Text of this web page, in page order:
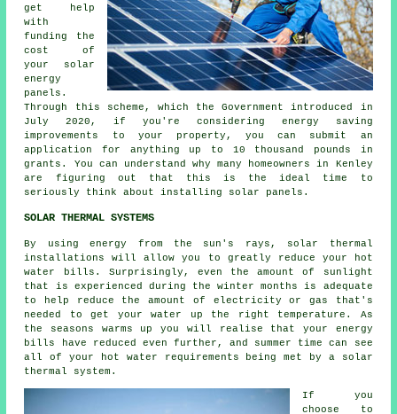
get help
with
funding the
cost of
your solar
energy
panels.
Through this scheme, which the Government introduced in
July 2020, if you're considering energy saving
improvements to your property, you can submit an
application for anything up to 10 thousand pounds in
grants. You can understand why many homeowners in Kenley
are figuring out that this is the ideal time to
seriously think about installing solar panels .
SOLAR THERMAL SYSTEMS
By using energy from the sun's rays, solar thermal
installations will allow you to greatly reduce your hot
water bills. Surprisingly, even the amount of sunlight
that is experienced during the winter months is adequate
to help reduce the amount of electricity or gas that's
needed to get your water up the right temperature. As
the seasons warms up you will realise that your energy
bills have reduced even further, and summer time can see
all of your hot water requirements being met by a
solar
thermal system .
If you
choose to